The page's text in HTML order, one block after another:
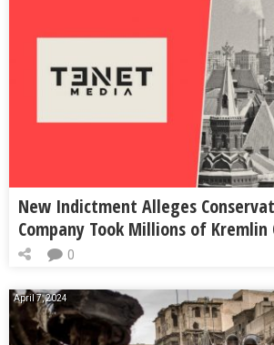
New Indictment Alleges
Company Took Millions of Kremlin
0
April 7, 2024